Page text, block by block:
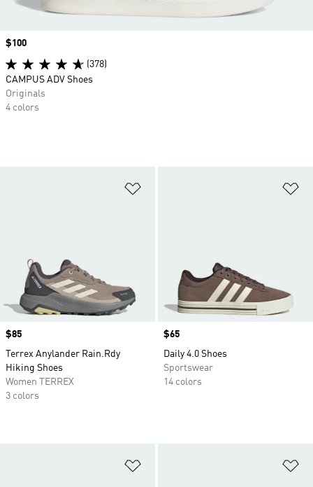
Price
$85
Terrex Anylander Rain.Rdy
Hiking Shoes
Women TERREX
3 colors
Price
$65
Daily 4.0 Shoes
Sportswear
14 colors
Price
$100
(378)
CAMPUS ADV Shoes
Originals
4 colors